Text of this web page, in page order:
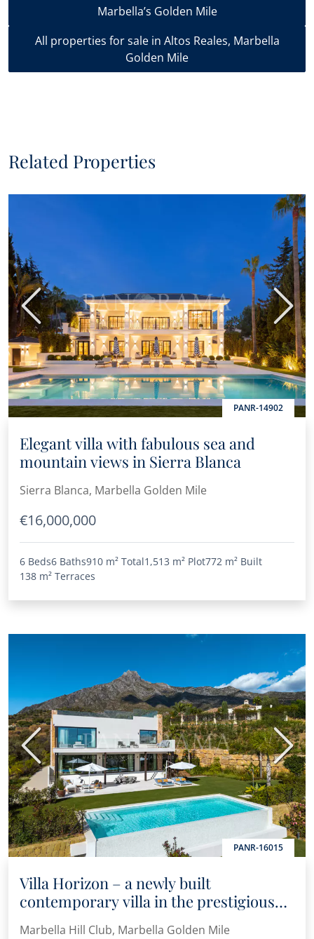
Marbella’s Golden Mile
All properties for sale in Altos Reales, Marbella
Golden Mile
Related Properties
PANR-14902
Previous Next
Elegant villa with fabulous sea and
mountain views in Sierra Blanca
Sierra Blanca, Marbella Golden Mile
€16,000,000
6 Beds6 Baths910 m² Total1,513 m² Plot772 m² Built
138 m² Terraces
PANR-16015
Previous Next
Villa Horizon – a newly built
contemporary villa in the prestigious
Marbella Hill Club, Marbella Golden Mile